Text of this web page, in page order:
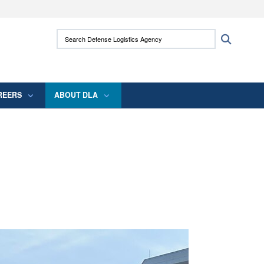
use HTTPS
means you’ve safely connected to the .mil
Search Defense Logistics Agency:
ABOUT DLA